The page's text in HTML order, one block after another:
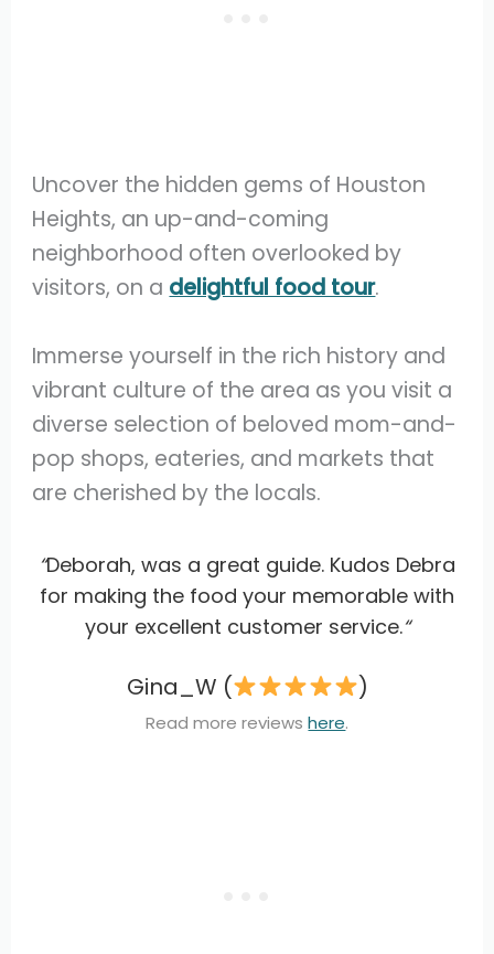
Uncover the hidden gems of Houston
Heights, an up-and-coming
neighborhood often overlooked by
visitors, on adelightful food tour.
Immerse yourself in the rich history and
vibrant culture of the area as you visit a
diverse selection of beloved mom-and-
pop shops, eateries, and markets that
are cherished by the locals.
“Deborah, was a great guide. Kudos Debra
for making the food your memorable with
your excellent customer service.“
Gina_W ( )
Read more reviewshere.